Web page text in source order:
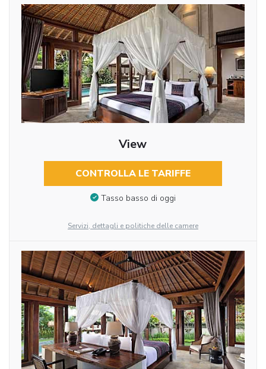
View
CONTROLLA LE TARIFFE
Tasso basso di oggi
Servizi, dettagli e politiche delle camere